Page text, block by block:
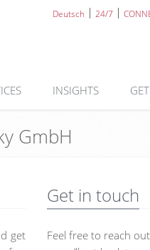
Deutsch 24/7
INSIGHTS
GmbH
get
Get in touch
Feel free to reach